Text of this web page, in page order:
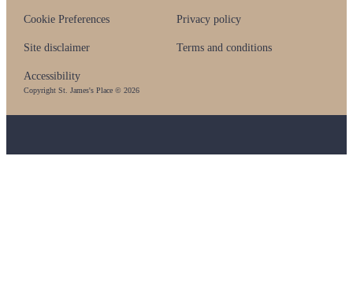
Cookie Preferences Privacy policy
Site disclaimer Terms and conditions
Accessibility
Copyright St. James'sPlace © 2026